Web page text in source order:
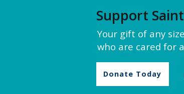
Support
Your gift of any
who are cared for
Donate Today